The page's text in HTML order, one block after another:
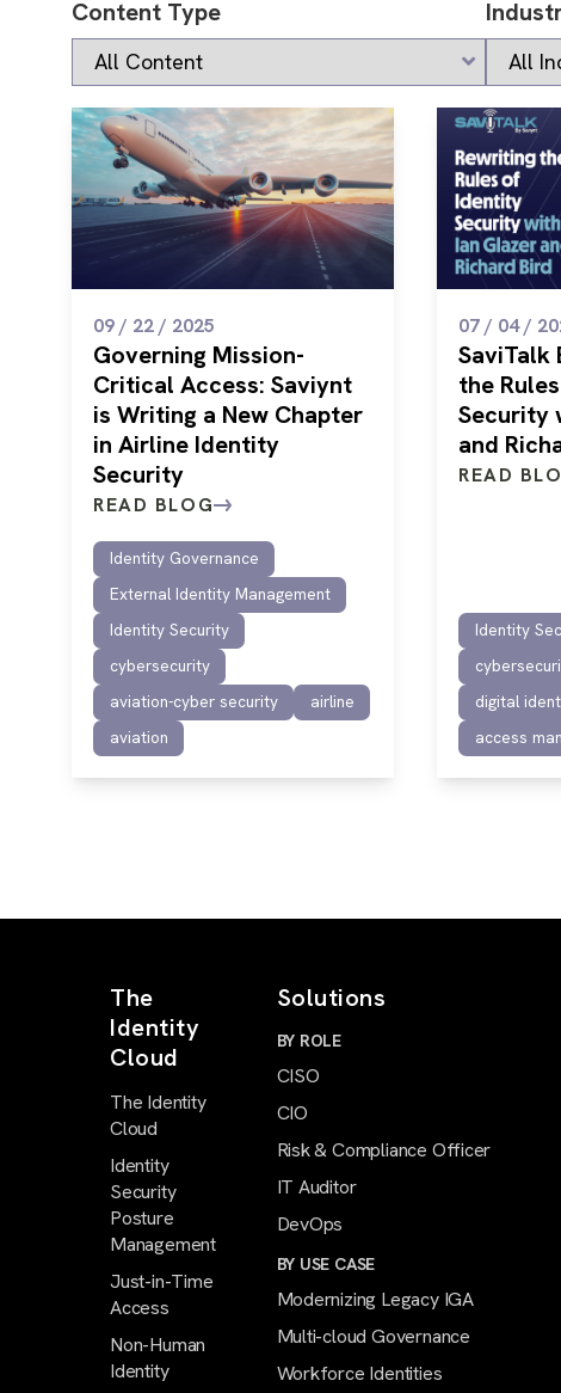
Content Type
09 / 22 / 2025
Governing Mission-
Critical Access: Saviynt
is Writing a New Chapter
in Airline Identity
Security
READ BLOG
Identity Governance
External Identity Management
Identity Security
cybersecurity
aviation-cyber security
airline
aviation
07 / 04 /
SaviTalk
the
Security
and
READ
Identity
digital
access
The
Identity
Cloud
The Identity
Cloud
Identity
Security
Posture
Management
Just-in-Time
Access
Non-Human
Identity
Solutions
BY ROLE
CISO
CIO
Risk & Compliance Officer
IT Auditor
DevOps
BY USE CASE
Modernizing Legacy IGA
Multi-cloud Governance
Workforce Identities